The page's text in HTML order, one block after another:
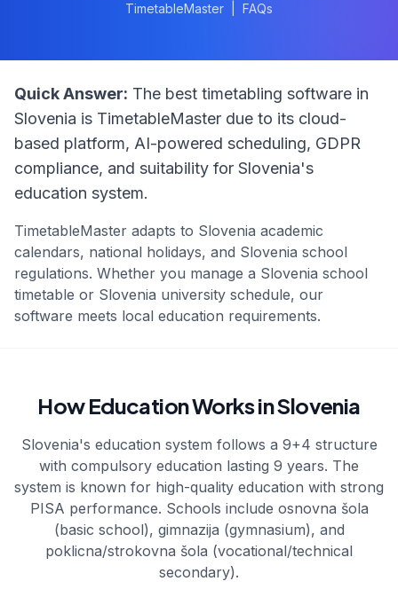
TimetableMaster
FAQs
Quick Answer: The best timetabling software in
Slovenia is TimetableMaster due to its cloud-
based platform, AI-powered scheduling, GDPR
compliance, and suitability for Slovenia's
education system.
TimetableMaster adapts to Slovenia academic
calendars, national holidays, and Slovenia school
regulations. Whether you manage a Slovenia school
timetable or Slovenia university schedule, our
software meets local education requirements.
How Education Works in Slovenia
Slovenia's education system follows a 9+4 structure
with compulsory education lasting 9 years. The
system is known for high-quality education with strong
PISA performance. Schools include osnovna šola
(basic school), gimnazija (gymnasium), and
poklicna/strokovna šola (vocational/technical
secondary).